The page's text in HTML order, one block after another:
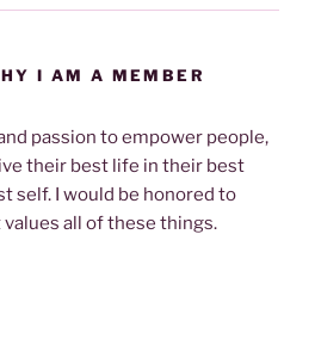
I AM A MEMBER
passion to empower people,
their best life in their best
self. I would be honored to
all of these things.